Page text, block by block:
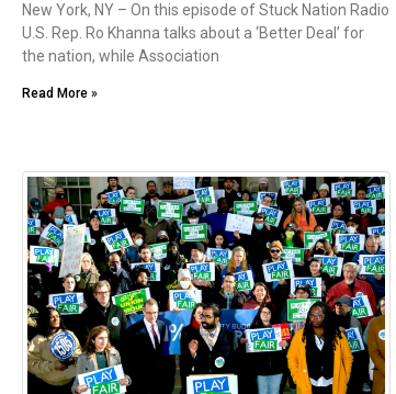
New York, NY – On this episode of Stuck Nation Radio
U.S. Rep. Ro Khanna talks about a ‘Better Deal’ for
the nation, while Association
Read More »